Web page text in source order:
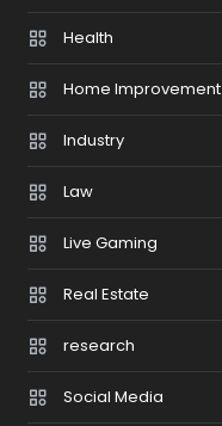
Health
Home Improvement
Industry
Law
Live Gaming
Real Estate
research
Social Media